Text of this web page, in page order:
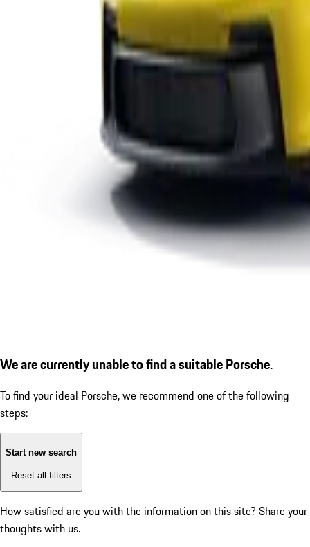
We are currently unable to find a suitable Porsche.
To find your ideal Porsche, we recommend one of the following
steps:
Start new search
Reset all filters
How satisfied are you with the information on this site? Share your
thoughts with us.